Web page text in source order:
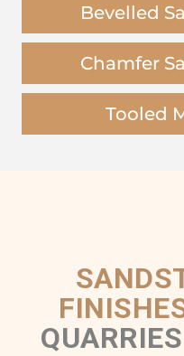
Bevelled
Chamfer
Tooled